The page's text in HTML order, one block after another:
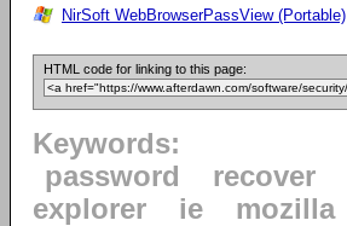
NirSoft WebBrowserPassView (Portable)
HTML code for linking to this page:
Keywords:
password
recover
explorer
ie mozilla